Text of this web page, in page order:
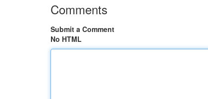
Comments
Submit a Comment
No HTML